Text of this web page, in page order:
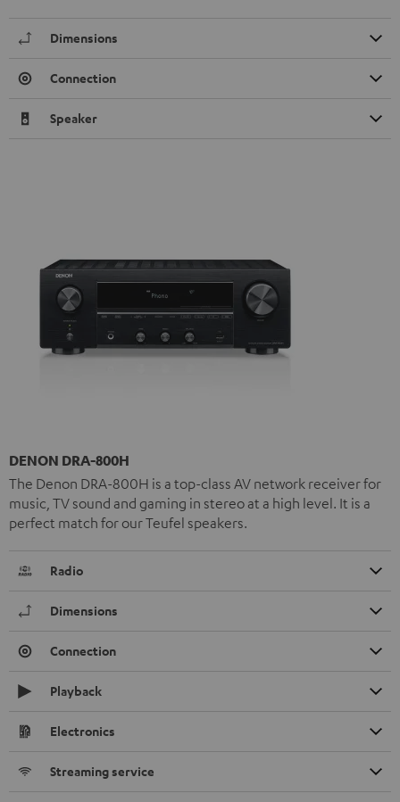
Dimensions
Connection
Speaker
DENON DRA-800H
The Denon DRA-800H is a top-class AV network receiver for
music, TV sound and gaming in stereo at a high level. It is a
perfect match for our Teufel speakers.
Radio
Dimensions
Connection
Playback
Electronics
Streaming service